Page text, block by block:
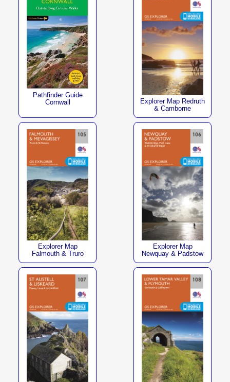
Pathfinder Guide
Cornwall
Explorer Map Redruth
& Camborne
Explorer Map
Falmouth & Truro
Explorer Map
Newquay & Padstow